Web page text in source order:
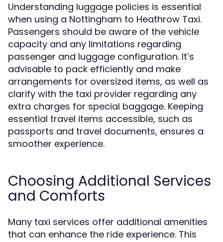
Understanding luggage policies is essential
when using a Nottingham to Heathrow Taxi.
Passengers should be aware of the vehicle
capacity and any limitations regarding
passenger and luggage configuration. It’s
advisable to pack efficiently and make
arrangements for oversized items, as well as
clarify with the taxi provider regarding any
extra charges for special baggage. Keeping
essential travel items accessible, such as
passports and travel documents, ensures a
smoother experience.
Choosing Additional Services
and Comforts
Many taxi services offer additional amenities
that can enhance the ride experience. This